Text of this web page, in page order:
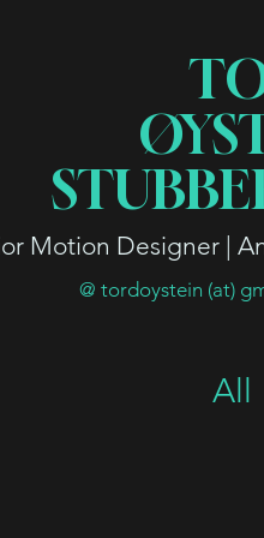
Motion Designer |
All
@ tordoystein (at)